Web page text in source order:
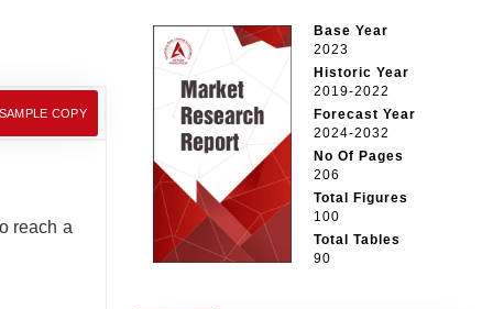
COPY
reach a
Base Year
2023
Historic Year
2019-2022
Forecast Year
2024-2032
No Of Pages
206
Total Figures
100
Total Tables
90